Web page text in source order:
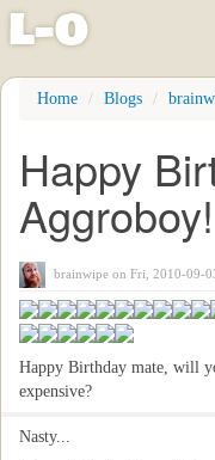
Skip
content
l-o
Home Blogs
Happy
Aggroboy!
brainwipe on Fri, 2010-09-
Happy Birthday mate, will
expensive?
Nasty...